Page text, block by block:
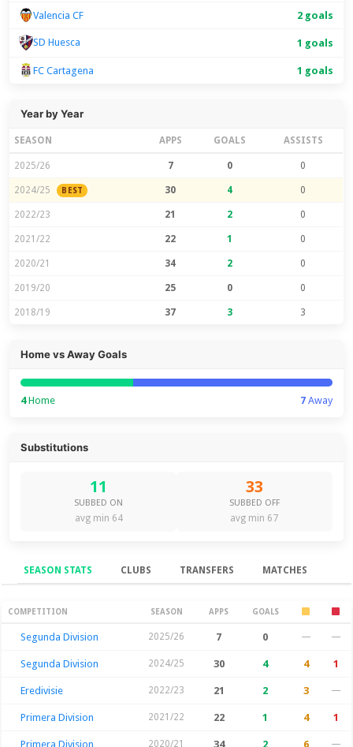
Valencia CF 2 goals
SD Huesca 1 goals
FC Cartagena 1 goals
Year by Year
SEASON APPS GOALS ASSISTS
2025/26 7 0 0
2024/25 BEST 30 4 0
2022/23 21 2 0
2021/22 22 1 0
2020/21 34 2 0
2019/20 25 0 0
2018/19 37 3 3
Home vs Away Goals
4Home 7Away
Substitutions
11
SUBBED ON
avg min 64
33
SUBBED OFF
avg min 67
SEASON STATS CLUBS TRANSFERS MATCHES
Season Stats
COMPETITION SEASON APPS GOALS
Segunda Division 2025/26 7 0 — —
Segunda Division 2024/25 30 4 4 1
Eredivisie 2022/23 21 2 3 —
Primera Division 2021/22 22 1 4 1
Primera Division 2020/21 34 2 6 —